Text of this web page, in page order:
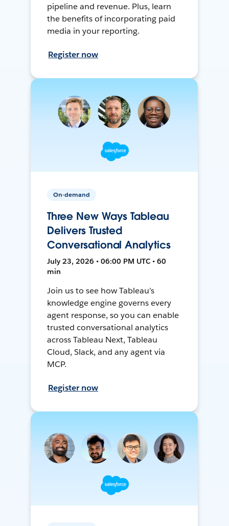
pipeline and revenue. Plus, learn
the benefits of incorporating paid
media in your reporting.
Register now
On-demand
Three New Ways Tableau
Delivers Trusted
Conversational Analytics
July 23, 2026 • 06:00 PM UTC • 60
min
Join us to see how Tableau’s
knowledge engine governs every
agent response, so you can enable
trusted conversational analytics
across Tableau Next, Tableau
Cloud, Slack, and any agent via
MCP.
Register now